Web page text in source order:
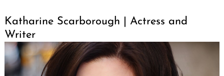
Katharine Scarborough | Actress and
Writer